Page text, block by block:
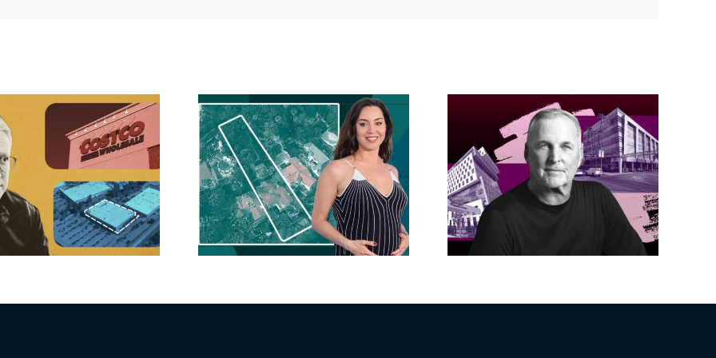
Aubrey Plaza finds
buyer for Los Feliz
home after year of
price cuts, relisting
Hudson Pacific
Properties posts
$105M loss, lands
extension on
billion-dollar
Hollywood
maturity
LA City Council
taps voters to
decide if Palisades
is exempt from
Measure ULA